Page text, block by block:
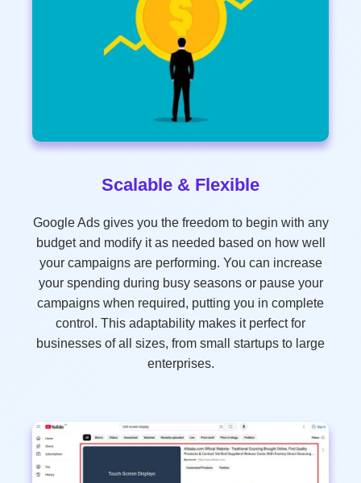
Scalable & Flexible
Google Ads gives you the freedom to begin with any
budget and modify it as needed based on how well
your campaigns are performing. You can increase
your spending during busy seasons or pause your
campaigns when required, putting you in complete
control. This adaptability makes it perfect for
businesses of all sizes, from small startups to large
enterprises.